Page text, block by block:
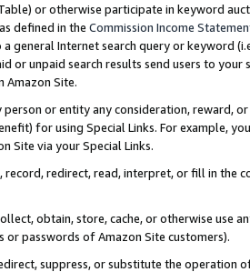
or otherwise participate in keyword
defined in the Commission Income
general Internet search query or keyword
or unpaid search results send users to
Amazon Site.
or entity any consideration, reward,
for using Special Links. For example,
Site via your Special Links.
record, redirect, read, interpret, or fill in
obtain, store, cache, or otherwise use
or passwords of Amazon Site customers).
suppress, or substitute the operation